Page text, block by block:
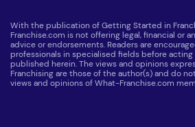
With the publication of Getting Started in
Franchise.com is not offering legal, financial or
advice or endorsements. Readers are
professionals in specialised fields before
published herein. The views and opinions
Franchising are those of the author(s) and do
views and opinions of What-Franchise.com